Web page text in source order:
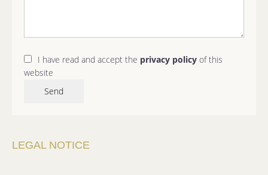
I have read and accept the privacy policy of this
website
Send
LEGAL NOTICE